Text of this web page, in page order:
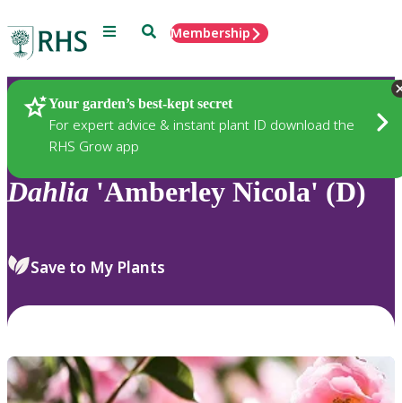
Menu SearchMembership
Your garden’s best-kept secret
For expert advice & instant plant ID download the
RHS Grow app
Plants
Dahlia 'Amberley Nicola' (D)
Save to My Plants